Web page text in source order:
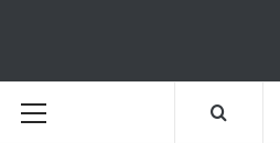
Primary